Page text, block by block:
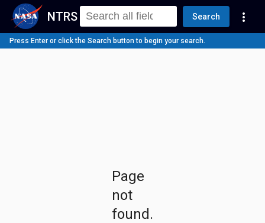
NTRS Search more_vert
Press Enter or click the Search button to begin your search.
Page
not
found.